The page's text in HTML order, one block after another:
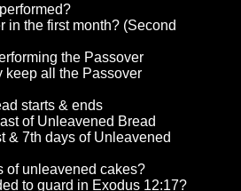
in the first month? (Second
the Passover
keep all the Passover
starts & ends
of Unleavened Bread
& 7th days of Unleavened
of unleavened cakes?
to guard in Exodus 12:17?